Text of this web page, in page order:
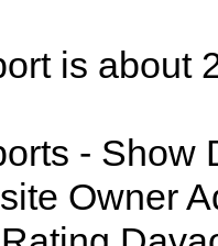
is about
- Show
Owner